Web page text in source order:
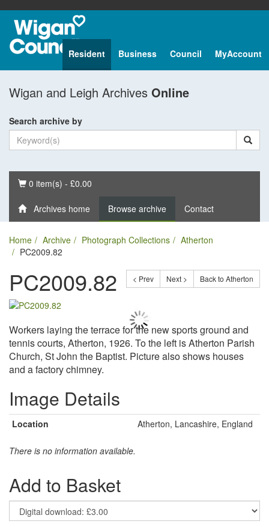
Resident Business Council MyAccount
Wigan and Leigh Archives Online
Search archive by
Basket
0 item(s) - £0.00
Archives home Browse archive Contact
Home Archive Photograph Collections
Atherton
PC2009.82
< Prev Next > Back to Atherton
PC2009.82
Workers laying the terrace for the new sports ground and
tennis courts, Atherton, 1926. To the left is Atherton Parish
Church, St John the Baptist. Picture also shows houses
and a factory chimney.
Image Details
Location Atherton, Lancashire, England
There is no information available.
Add to Basket